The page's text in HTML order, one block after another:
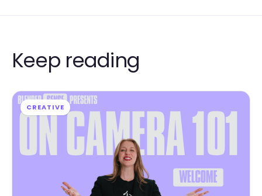
Keep reading
CREATIVE